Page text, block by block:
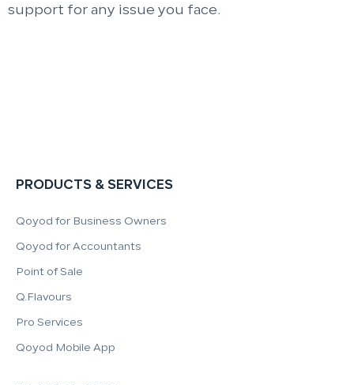
support for any issue you face.
PRODUCTS & SERVICES
Qoyod for Business Owners
Qoyod for Accountants
Point of Sale
Q.Flavours
Pro Services
Qoyod Mobile App